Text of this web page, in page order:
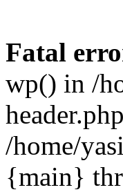
Fatal
wp() in /
/home/
{main}